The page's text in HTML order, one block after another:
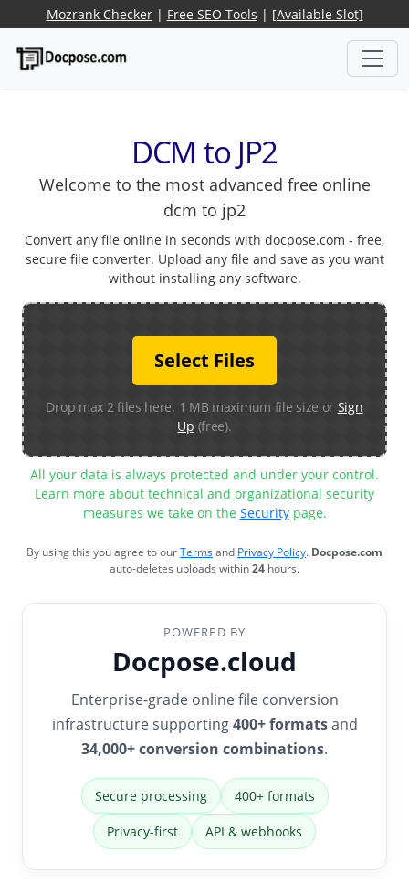
Mozrank Checker| Free SEO Tools | [Available Slot]
DCM to JP2
Welcome to the most advanced free online
dcm to jp2
Convert any file online in seconds with docpose.com - free,
secure file converter. Upload any file and save as you want
without installing any software.
Select Files
Drop max 2 files here. 1 MB maximum file size or Sign
Up (free).
All your data is always protected and under your control.
Learn more about technical and organizational security
measures we take on the Securitypage.
By using this you agree to ourTermsand Privacy Policy. Docpose.com
auto-deletes uploads within24 hours.
POWERED BY
Docpose.cloud
Enterprise-grade online file conversion
infrastructure supporting400+ formatsand
34,000+ conversion combinations.
Secure processing 400+ formats
Privacy-first API & webhooks